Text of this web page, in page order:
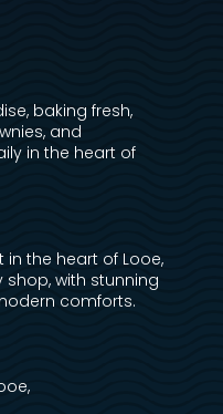
baking fresh,
and
in the heart of
in the heart of Looe,
with stunning
comforts.